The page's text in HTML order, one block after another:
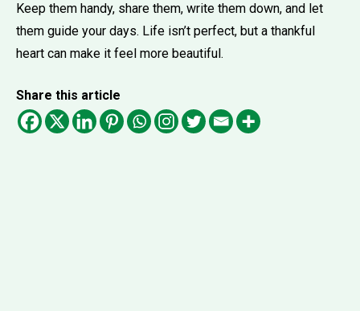
Keep them handy, share them, write them down, and let
them guide your days. Life isn’t perfect, but a thankful
heart can make it feel more beautiful.
Share this article